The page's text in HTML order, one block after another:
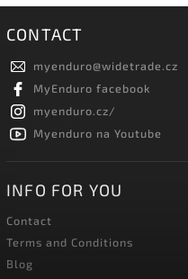
CONTACT
myenduro@widetrade.cz
MyEnduro facebook
myenduro.cz/
Myenduro na Youtube
INFO FOR YOU
Contact
Terms and Conditions
Blog